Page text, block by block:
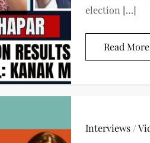
election […]
Read More
Interviews/